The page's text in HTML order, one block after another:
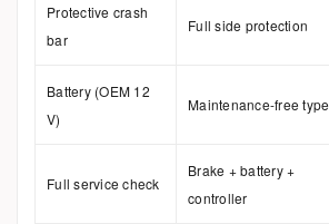
Protective crash
bar
Full side protection
Battery (OEM 12
V)
Maintenance-free type
Full service check
Brake + battery +
controller